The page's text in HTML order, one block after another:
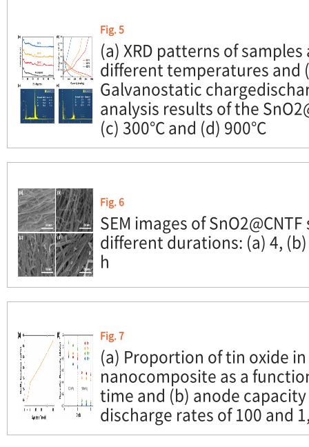
Fig. 5
(a) XRD patterns of
different temperatures and
Galvanostatic
analysis results of the
(c) 300°C and (d) 900°C
Fig. 6
SEM images of
different durations: (a) 4,
h
Fig. 7
(a) Proportion of tin oxide in
nanocomposite as a
time and (b) anode
discharge rates of 100 and